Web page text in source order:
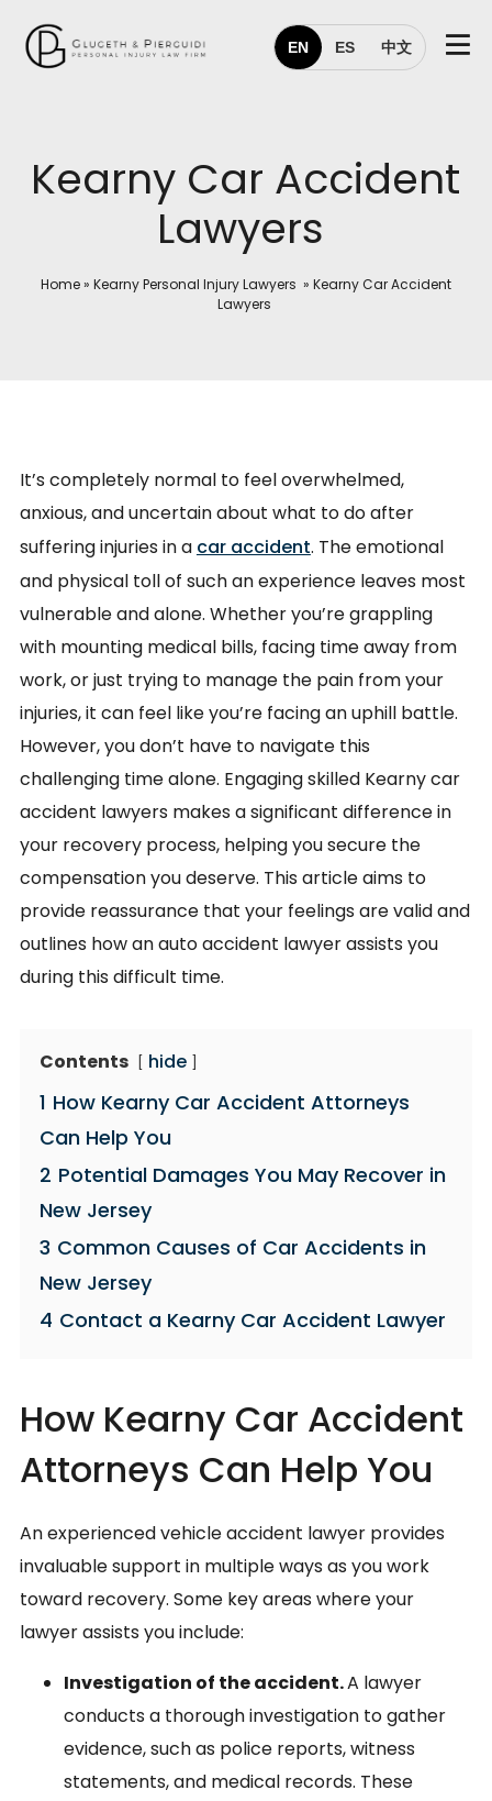
EN ES 中文
Kearny Car Accident
Lawyers
Home» Kearny Personal Injury Lawyers » Kearny Car Accident
Lawyers
It’s completely normal to feel overwhelmed,
anxious, and uncertain about what to do after
suffering injuries in a car accident. The emotional
and physical toll of such an experience leaves most
vulnerable and alone. Whether you’re grappling
with mounting medical bills, facing time away from
work, or just trying to manage the pain from your
injuries, it can feel like you’re facing an uphill battle.
However, you don’t have to navigate this
challenging time alone. Engaging skilled Kearny car
accident lawyers makes a significant difference in
your recovery process, helping you secure the
compensation you deserve. This article aims to
provide reassurance that your feelings are valid and
outlines how an auto accident lawyer assists you
during this difficult time.
Contents hide
1 How Kearny Car Accident Attorneys
Can Help You
2 Potential Damages You May Recover in
New Jersey
3 Common Causes of Car Accidents in
New Jersey
4 Contact a Kearny Car Accident Lawyer
How Kearny Car Accident
Attorneys Can Help You
An experienced vehicle accident lawyer provides
invaluable support in multiple ways as you work
toward recovery. Some key areas where your
lawyer assists you include:
Investigation of the accident.A lawyer
conducts a thorough investigation to gather
evidence, such as police reports, witness
statements, and medical records. These